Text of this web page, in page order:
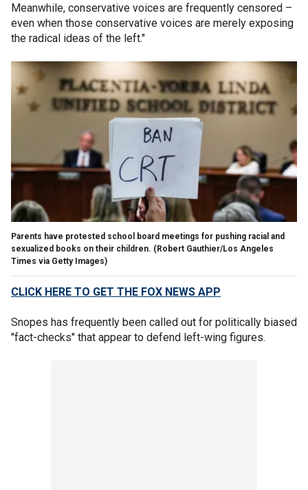
Meanwhile, conservative voices are frequently censored –
even when those conservative voices are merely exposing
the radical ideas of the left."
Parents have protested school board meetings for pushing racial and
sexualized books on their children. (Robert Gauthier/Los Angeles
Times via Getty Images)
CLICK HERE TO GET THE FOX NEWS APP
Snopes has frequently been called out for politically biased
"fact-checks" that appear to defend left-wing figures.